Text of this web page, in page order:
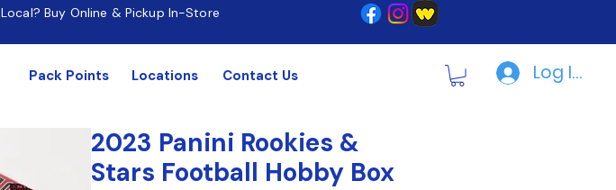
Local? Buy Online & Pickup In-Store
Pack Points Locations Contact Us Log In |
2023 Panini Rookies &
Stars Football Hobby Box